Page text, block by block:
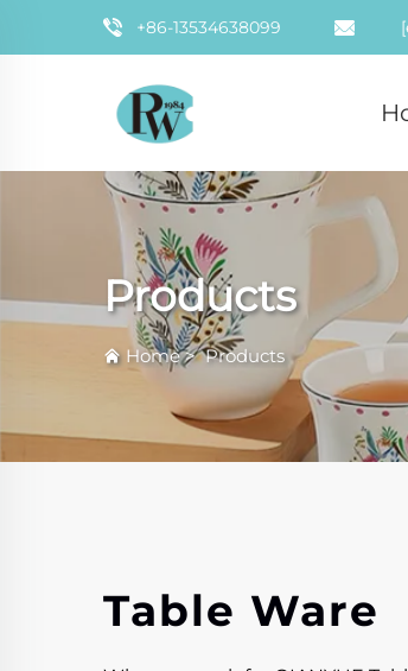
+86-13534638099
Products
Home>Products
Table Ware